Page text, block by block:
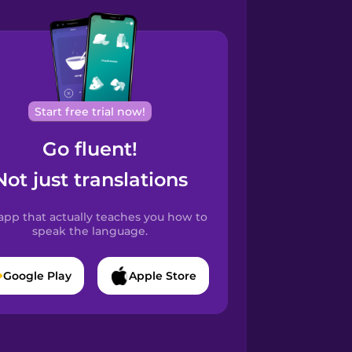
Start free trial now!
Go fluent!
just translations
that actually teaches you how to
speak the language.
Google Play Apple Store